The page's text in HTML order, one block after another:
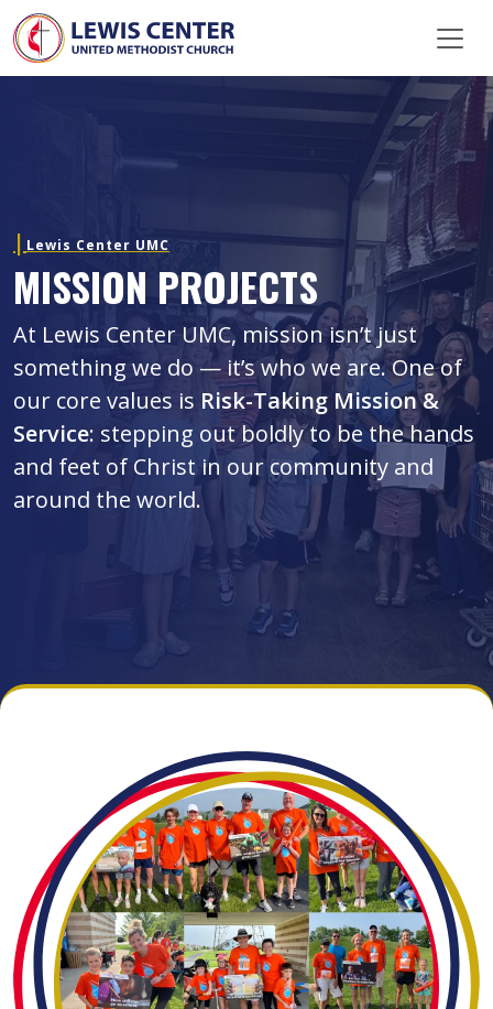
Skip Navigation
Lewis Center UMC
MISSION PROJECTS
At Lewis Center UMC, mission isn’t just
something we do — it’s who we are. One of
our core values is Risk-Taking Mission &
Service: stepping out boldly to be the hands
and feet of Christ in our community and
around the world.